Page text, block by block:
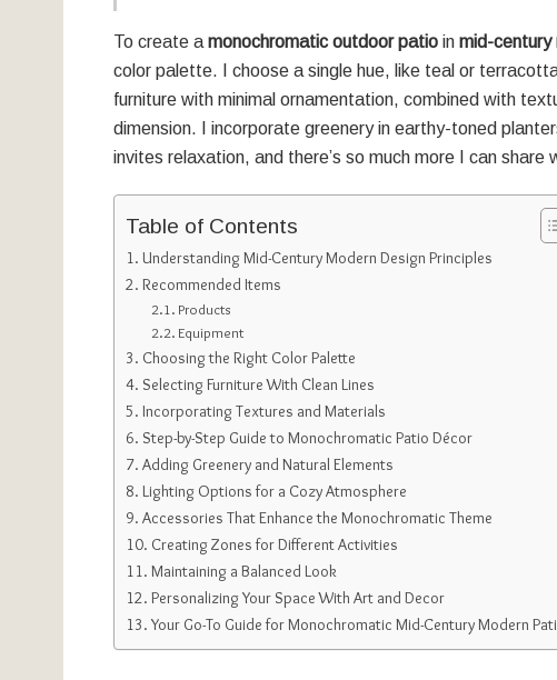
To create a monochromatic outdoor patio in mid-century
color palette. I choose a single hue, like teal or
furniture with minimal ornamentation, combined with
dimension. I incorporate greenery in earthy-toned
invites relaxation, and there’s so much more I can share
Table of Contents
Understanding Mid-Century Modern Design Principles
Recommended Items
Products
Equipment
Choosing the Right Color Palette
Selecting Furniture With Clean Lines
Incorporating Textures and Materials
Step-by-Step Guide to Monochromatic Patio Décor
Adding Greenery and Natural Elements
Lighting Options for a Cozy Atmosphere
Accessories That Enhance the Monochromatic Theme
Creating Zones for Different Activities
Maintaining a Balanced Look
Personalizing Your Space With Art and Decor
Your Go-To Guide for Monochromatic Mid-Century Modern